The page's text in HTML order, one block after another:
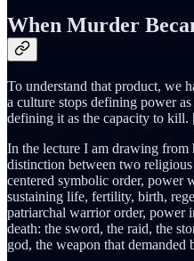
When Murder
To understand that product, we
a culture stops defining power
defining it as the capacity to kill.
In the lecture I am drawing from
distinction between two
centered symbolic order, power
sustaining life, fertility, birth,
patriarchal warrior order, power
death: the sword, the raid, the
god, the weapon that demanded